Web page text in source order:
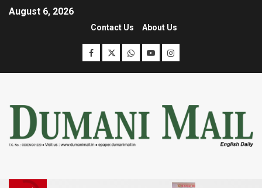
August 6, 2026
Contact Us About Us